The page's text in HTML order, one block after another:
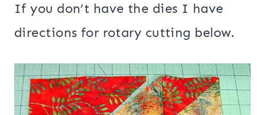
If you don’t have the dies I have
directions for rotary cutting below.